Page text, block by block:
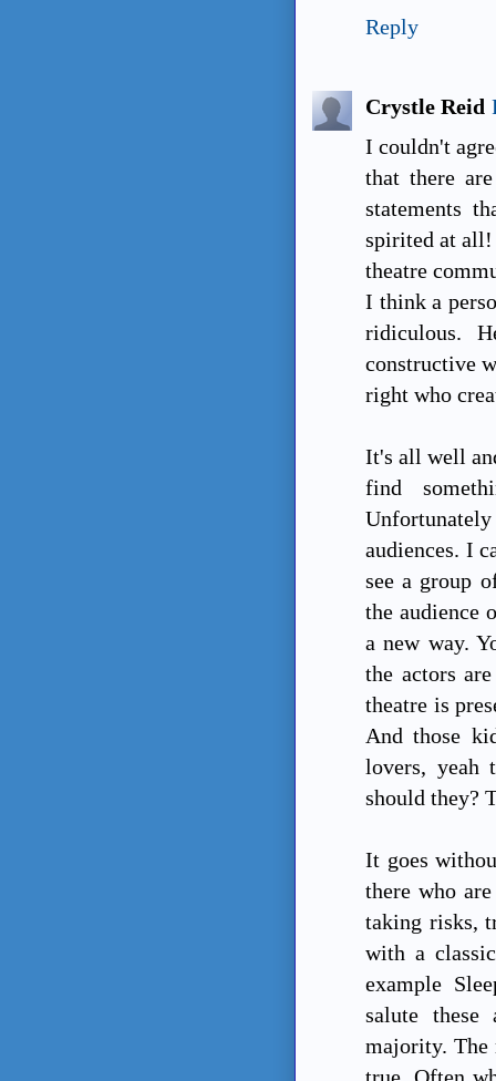
Reply
Crystle Reid
I couldn't
that there
statements
spirited at all!
theatre
I think a
ridiculous.
constructive
right who
It's all well
find
audiences. I
see a group
the audience
a new way.
the actors
theatre is
And those
lovers, yeah
should they?
It goes
there who
taking risks,
with a
example
salute
majority. The
true. Often